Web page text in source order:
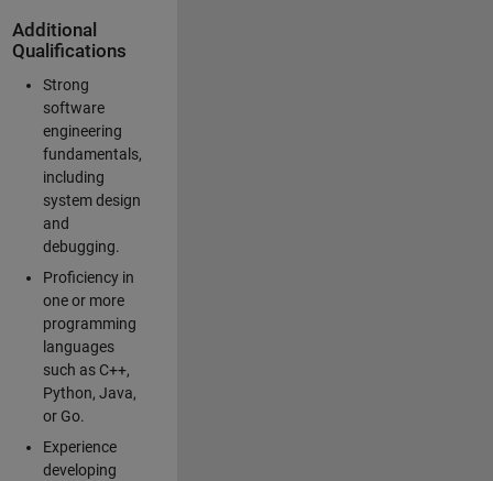
Additional
Qualifications
Strong
software
engineering
fundamentals,
including
system design
and
debugging.
Proficiency in
one or more
programming
languages
such as C++,
Python, Java,
or Go.
Experience
developing